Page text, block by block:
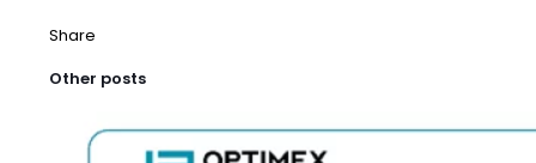
Share
Other posts